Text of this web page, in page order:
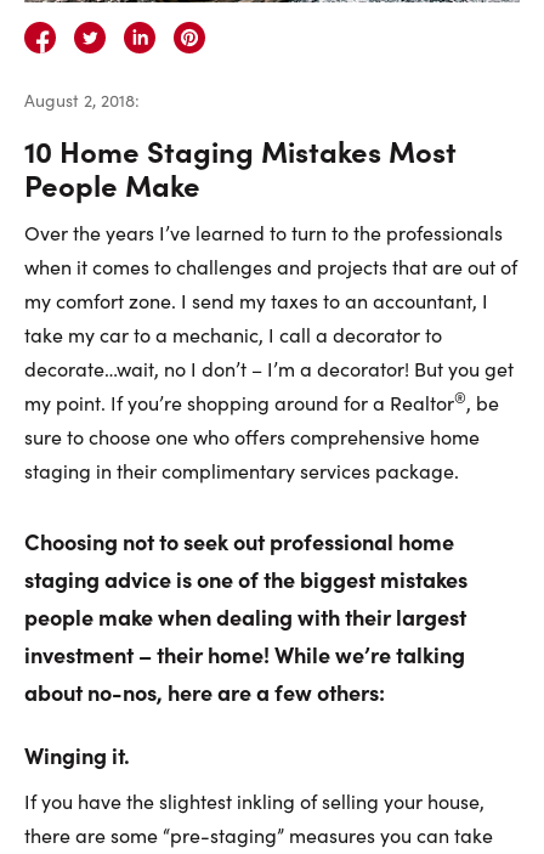
Contact Us: Phone:
1.888.918.6570
contact@faristeam.ca
Faris
Team
Facebook
Faris
Team
Instagram
Faris
Team
on
Twitter
Faris
on
YouTube
Faris
Team
Pinterest
Faris
Team
on
LinkedIn
Email
Faris
Team
August 2, 2018:
10 Home Staging Mistakes Most
People Make
Over the years I’ve learned to turn to the professionals
when it comes to challenges and projects that are out of
my comfort zone. I send my taxes to an accountant, I
take my car to a mechanic, I call a decorator to
decorate…wait, no I don’t – I’m a decorator! But you get
my point. If you’re shopping around for a Realtor®, be
sure to choose one who offers comprehensive home
staging in their complimentary services package.
Choosing not to seek out professional home
staging advice is one of the biggest mistakes
people make when dealing with their largest
investment – their home! While we’re talking
about no-nos, here are a few others:
Winging it.
If you have the slightest inkling of selling your house,
there are some “pre-staging” measures you can take